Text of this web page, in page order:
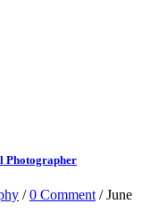
Photographer
/0 Comment / June